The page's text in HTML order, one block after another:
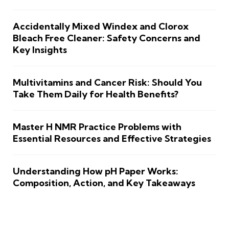
Accidentally Mixed Windex and Clorox
Bleach Free Cleaner: Safety Concerns and
Key Insights
Multivitamins and Cancer Risk: Should You
Take Them Daily for Health Benefits?
Master H NMR Practice Problems with
Essential Resources and Effective Strategies
Understanding How pH Paper Works:
Composition, Action, and Key Takeaways